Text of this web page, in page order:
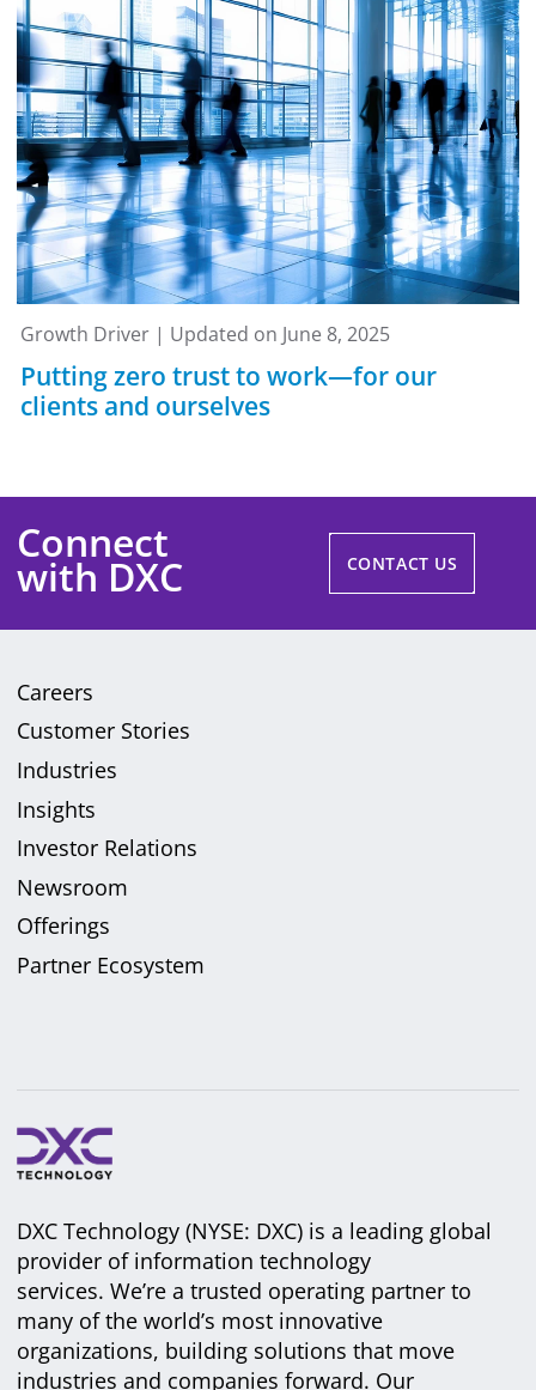
Growth Driver | Updated on June 8, 2025
Putting zero trust to work—for our
clients and ourselves
Connect
with DXC CONTACT US
Careers
Customer Stories
Industries
Insights
Investor Relations
Newsroom
Offerings
Partner Ecosystem
DXC Technology (NYSE: DXC) is a leading global
provider of information technology
services. We’re a trusted operating partner to
many of the world’s most innovative
organizations, building solutions that move
industries and companies forward. Our